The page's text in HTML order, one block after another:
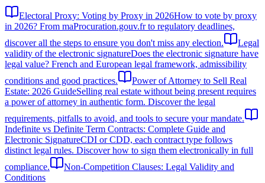
Electoral Proxy: Voting by Proxy in 2026How to vote by proxy
in 2026? From maProcuration.gouv.fr to regulatory deadlines,
discover all the steps to ensure you don't miss any election.
Legal
validity of the electronic signatureDoes the electronic signature have
legal value? French and European legal framework, admissibility
conditions and good practices.
Power of Attorney to Sell Real
Estate: 2026 GuideSelling real estate without being present requires
a power of attorney in authentic form. Discover the legal
requirements, pitfalls to avoid, and tools to secure your mandate.
Indefinite vs Definite Term Contracts: Complete Guide and
Electronic SignatureCDI or CDD, each contract type follows
distinct legal rules. Discover how to sign them electronically in full
compliance.
Non-Competition Clauses: Legal Validity and
Conditions